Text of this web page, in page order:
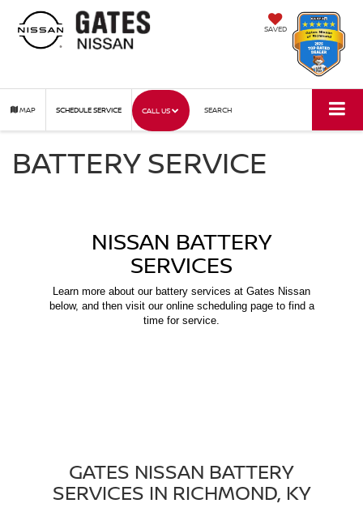
SAVED
MAP SCHEDULE SERVICE CALL US SEARCH
BATTERY SERVICE
NISSAN BATTERY
SERVICES
Learn more about our battery services at Gates Nissan
below, and then visit our online scheduling page to find a
time for service.
GATES NISSAN BATTERY
SERVICES IN RICHMOND, KY